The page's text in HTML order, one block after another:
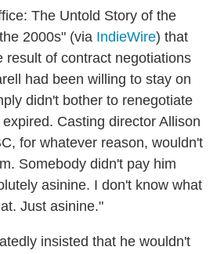
The Untold Story of the
2000s" (via IndieWire) that
result of contract negotiations
had been willing to stay on
didn't bother to renegotiate
Casting director Allison
for whatever reason, wouldn't
Somebody didn't pay him
asinine. I don't know what
Just asinine."
insisted that he wouldn't